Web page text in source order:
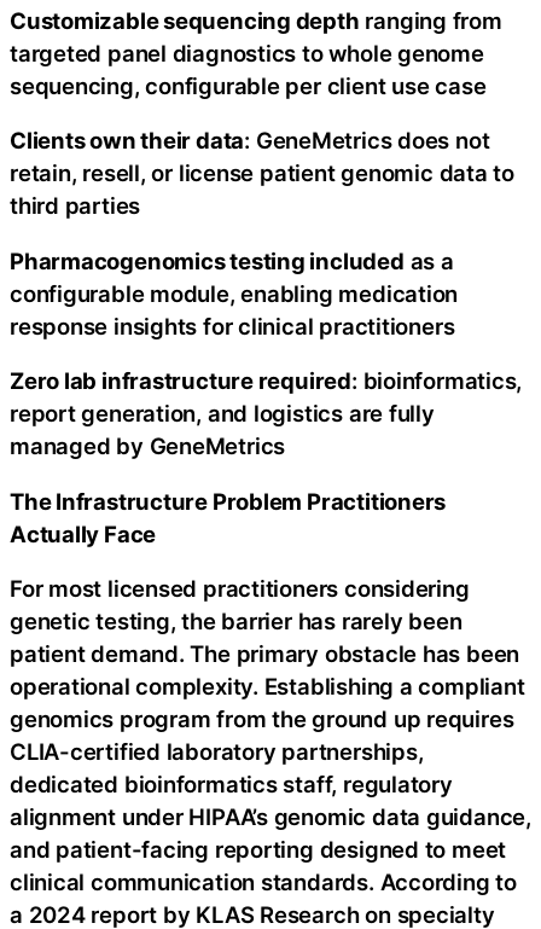
Customizable sequencing depth ranging from
targeted panel diagnostics to whole genome
sequencing, configurable per client use case
Clients own their data: GeneMetrics does not
retain, resell, or license patient genomic data to
third parties
Pharmacogenomics testing included as a
configurable module, enabling medication
response insights for clinical practitioners
Zero lab infrastructure required: bioinformatics,
report generation, and logistics are fully
managed by GeneMetrics
The Infrastructure Problem Practitioners
Actually Face
For most licensed practitioners considering
genetic testing, the barrier has rarely been
patient demand. The primary obstacle has been
operational complexity. Establishing a compliant
genomics program from the ground up requires
CLIA-certified laboratory partnerships,
dedicated bioinformatics staff, regulatory
alignment under HIPAA’s genomic data guidance,
and patient-facing reporting designed to meet
clinical communication standards. According to
a 2024 report by KLAS Research on specialty